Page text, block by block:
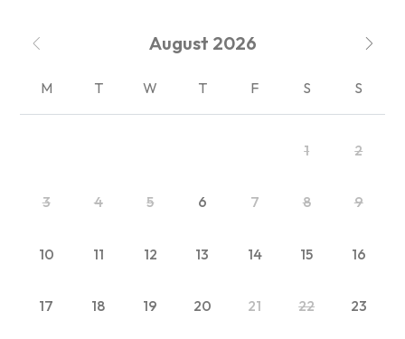
August 2026
M T W T F S S
1 2
3 4 5 6 7 8 9
10 11 12 13 14 15 16
17 18 19 20 21 22 23